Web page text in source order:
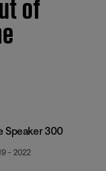
Speaker 300
- 2022